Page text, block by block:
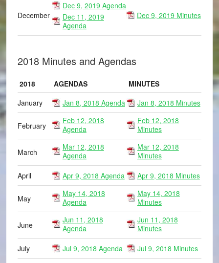
December
Dec 9, 2019 Agenda
Dec 11, 2019
Agenda
Dec 9, 2019 Minutes
2018 Minutes and Agendas
2018 AGENDAS
MINUTES
January
Jan 8, 2018 Agenda Jan 8, 2018 Minutes
February
Feb 12, 2018
Agenda
Feb 12, 2018
Minutes
March
Mar 12, 2018
Agenda
Mar 12, 2018
Minutes
April Apr 9, 2018 Agenda Apr 9, 2018 Minutes
May
May 14, 2018
Agenda
May 14, 2018
Minutes
June
Jun 11, 2018
Agenda
Jun 11, 2018
Minutes
July Jul 9, 2018 Agenda Jul 9, 2018 Minutes